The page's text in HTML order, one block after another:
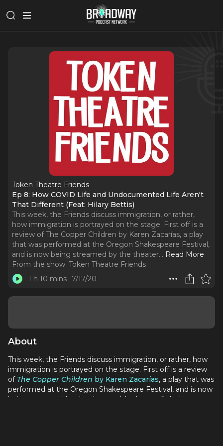
Token Theatre Friends
Ep 8: How COVID Life and Undocumented Life Aren't
That Different (Feat: Hilary Bettis)
This week, the Friends discuss immigration, or rather,
how immigration is portrayed on the stage. First off is a
review of The Copper Children by Karen Zacarías, a play
that was performed at the Oregon Shakespeare Festival,
and is now being streamed by the theater... Read More
From the show: Token Theatre Friends
1 h 10 mins
7/17/20
About
This week, the Friends discuss immigration, or rather, how
immigration is portrayed on the stage. First off is a review
of The Copper Children by Karen Zacarías, a play that was
performed at the Oregon Shakespeare Festival, and is now
being streamed by the theater. It's about a fight between